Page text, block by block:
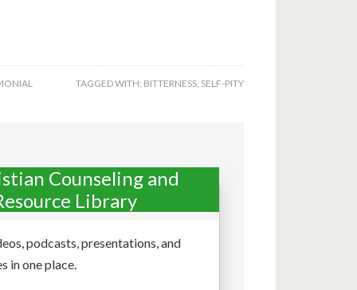
TAGGED WITH: BITTERNESS, SELF-PITY
Counseling and
Library
podcasts, presentations, and
in one place.